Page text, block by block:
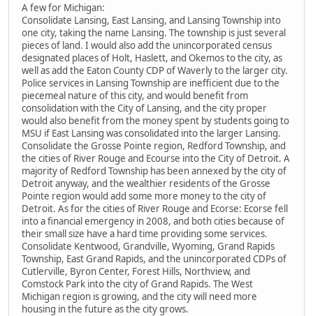
A few for Michigan:
Consolidate Lansing, East Lansing, and Lansing Township into
one city, taking the name Lansing. The township is just several
pieces of land. I would also add the unincorporated census
designated places of Holt, Haslett, and Okemos to the city, as
well as add the Eaton County CDP of Waverly to the larger city.
Police services in Lansing Township are inefficient due to the
piecemeal nature of this city, and would benefit from
consolidation with the City of Lansing, and the city proper
would also benefit from the money spent by students going to
MSU if East Lansing was consolidated into the larger Lansing.
Consolidate the Grosse Pointe region, Redford Township, and
the cities of River Rouge and Ecourse into the City of Detroit. A
majority of Redford Township has been annexed by the city of
Detroit anyway, and the wealthier residents of the Grosse
Pointe region would add some more money to the city of
Detroit. As for the cities of River Rouge and Ecorse: Ecorse fell
into a financial emergency in 2008, and both cities because of
their small size have a hard time providing some services.
Consolidate Kentwood, Grandville, Wyoming, Grand Rapids
Township, East Grand Rapids, and the unincorporated CDPs of
Cutlerville, Byron Center, Forest Hills, Northview, and
Comstock Park into the city of Grand Rapids. The West
Michigan region is growing, and the city will need more
housing in the future as the city grows.